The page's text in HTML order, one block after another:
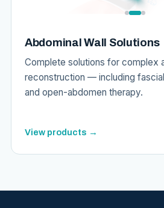
Abdominal Wall Solutions
Complete solutions for complex
reconstruction — including
and open-abdomen therapy.
View products →